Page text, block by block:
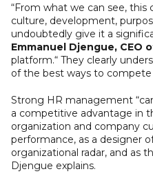
“From what we can see,
culture, development,
undoubtedly give it a
Emmanuel Djengue, CEO
platform.“ They clearly
of the best ways to compete
Strong HR management
a competitive advantage in
organization and company
performance, as a designer
organizational radar, and as
Djengue explains.